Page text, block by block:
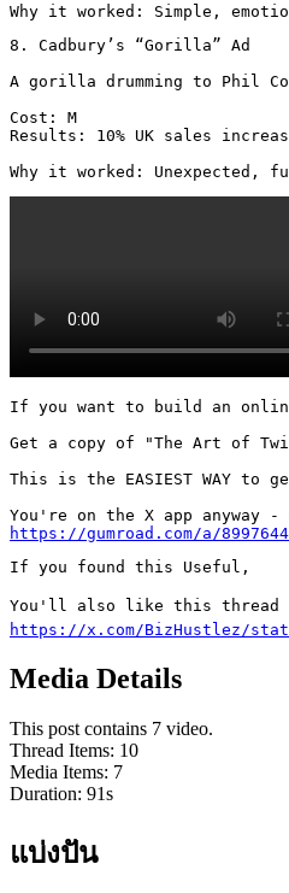
Why it worked: Simple,
8. Cadbury’s “Gorilla” Ad
A gorilla drumming to Phil
Cost: M
Results: 10% UK sales
Why it worked: Unexpected,
If you want to build an
Get a copy of "The Art of
This is the EASIEST WAY to
https://gumroad.com/a/
If you found this Useful,
https://x.com/BizHustlez/
Media Details
This post contains 7 video.
Thread Items: 10
Media Items: 7
Duration: 91s
แบ่งปัน